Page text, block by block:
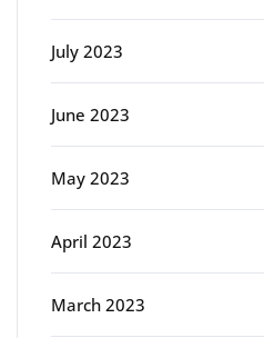
July 2023
June 2023
May 2023
April 2023
March 2023